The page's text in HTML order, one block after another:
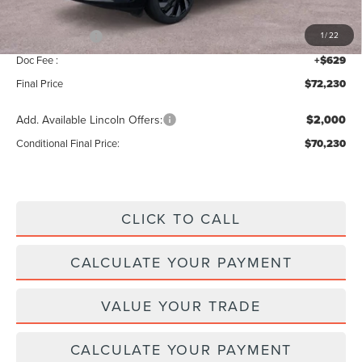
1/22
$76,601
Lincoln Offers: -$5,000
Doc Fee : +$629
Final Price $72,230
Add. Available Lincoln Offers: $2,000
Conditional Final Price: $70,230
CLICK TO CALL
CALCULATE YOUR PAYMENT
VALUE YOUR TRADE
CALCULATE YOUR PAYMENT